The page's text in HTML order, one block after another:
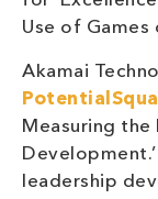
Use of Games
Akamai
Measuring
leadership